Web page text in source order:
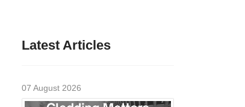
Latest Articles
07 August 2026